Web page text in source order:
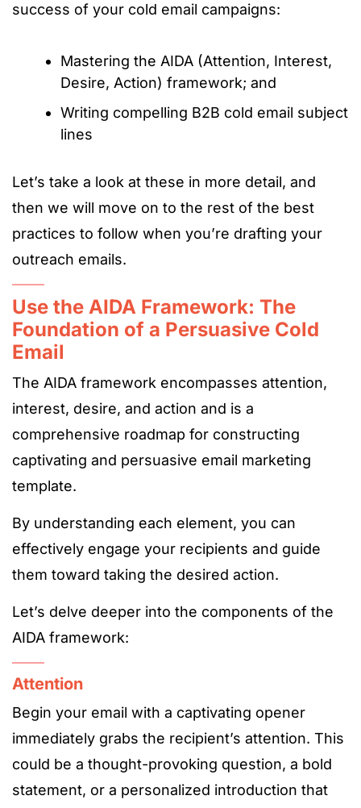
success of your cold email campaigns:
Mastering the AIDA (Attention, Interest,
Desire, Action) framework; and
Writing compelling B2B cold email subject
lines
Let’s take a look at these in more detail, and
then we will move on to the rest of the best
practices to follow when you’re drafting your
outreach emails.
Use the AIDA Framework: The
Foundation of a Persuasive Cold
Email
The AIDA framework encompasses attention,
interest, desire, and action and is a
comprehensive roadmap for constructing
captivating and persuasive email marketing
template.
By understanding each element, you can
effectively engage your recipients and guide
them toward taking the desired action.
Let’s delve deeper into the components of the
AIDA framework:
Attention
Begin your email with a captivating opener
immediately grabs the recipient’s attention. This
could be a thought-provoking question, a bold
statement, or a personalized introduction that